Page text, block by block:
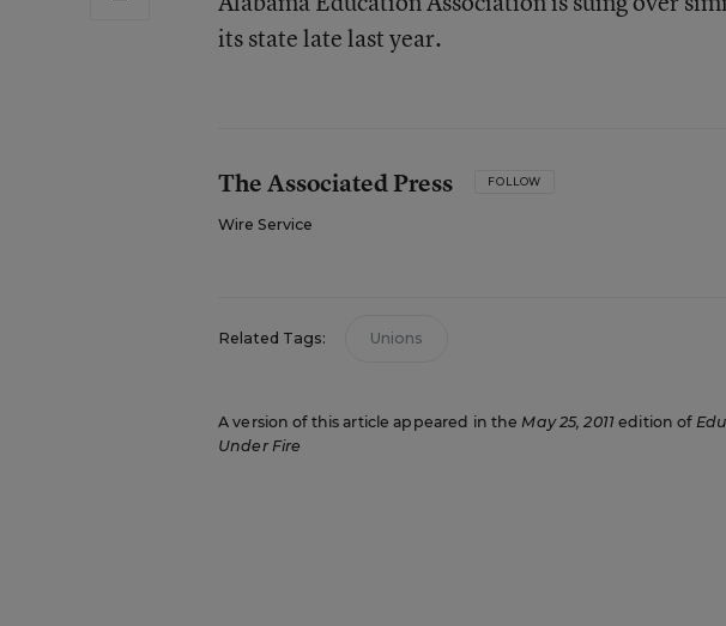
its state late last year.
The Associated Press FOLLOW
Wire Service
Related Tags: Unions
A version of this article appeared in theMay 25, 2011 edition of
Under Fire